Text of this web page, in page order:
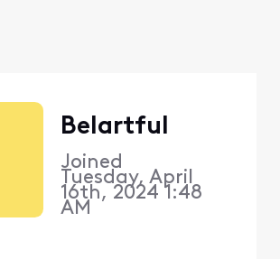
Belartful
Joined
Tuesday, April
16th, 2024 1:48
AM